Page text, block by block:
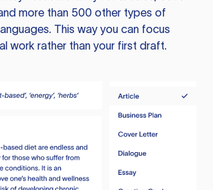
more than 500 other types of
This way you can focus
work rather than your first draft.